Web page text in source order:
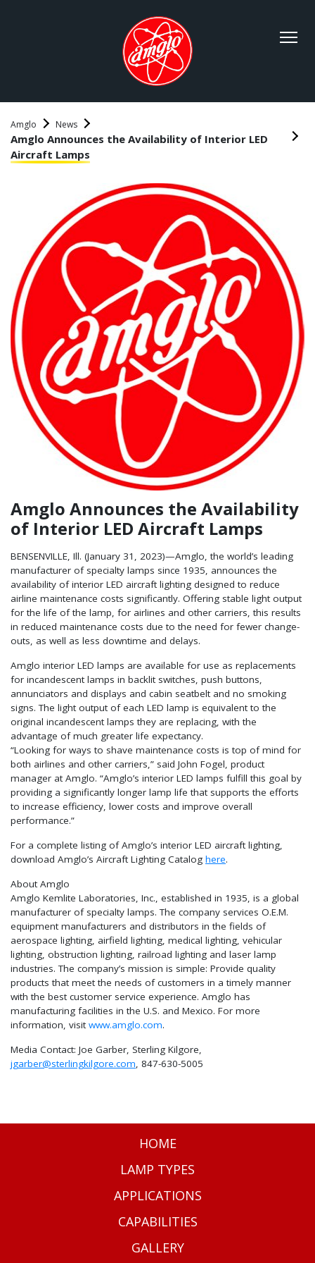
Amglo News
Amglo Announces the Availability of Interior LED
Aircraft Lamps
Amglo Announces the Availability
of Interior LED Aircraft Lamps
BENSENVILLE, Ill. (January 31, 2023)—Amglo, the world’s leading
manufacturer of specialty lamps since 1935, announces the
availability of interior LED aircraft lighting designed to reduce
airline maintenance costs significantly. Offering stable light output
for the life of the lamp, for airlines and other carriers, this results
in reduced maintenance costs due to the need for fewer change-
outs, as well as less downtime and delays.
Amglo interior LED lamps are available for use as replacements
for incandescent lamps in backlit switches, push buttons,
annunciators and displays and cabin seatbelt and no smoking
signs. The light output of each LED lamp is equivalent to the
original incandescent lamps they are replacing, with the
advantage of much greater life expectancy.
“Looking for ways to shave maintenance costs is top of mind for
both airlines and other carriers,” said John Fogel, product
manager at Amglo. “Amglo’s interior LED lamps fulfill this goal by
providing a significantly longer lamp life that supports the efforts
to increase efficiency, lower costs and improve overall
performance.”
For a complete listing of Amglo’s interior LED aircraft lighting,
download Amglo’s Aircraft Lighting Catalog here.
About Amglo
Amglo Kemlite Laboratories, Inc., established in 1935, is a global
manufacturer of specialty lamps. The company services O.E.M.
equipment manufacturers and distributors in the fields of
aerospace lighting, airfield lighting, medical lighting, vehicular
lighting, obstruction lighting, railroad lighting and laser lamp
industries. The company’s mission is simple: Provide quality
products that meet the needs of customers in a timely manner
with the best customer service experience. Amglo has
manufacturing facilities in the U.S. and Mexico. For more
information, visitwww.amglo.com.
Media Contact: Joe Garber, Sterling Kilgore,
jgarber@sterlingkilgore.com, 847-630-5005
HOME
LAMP TYPES
APPLICATIONS
CAPABILITIES
GALLERY